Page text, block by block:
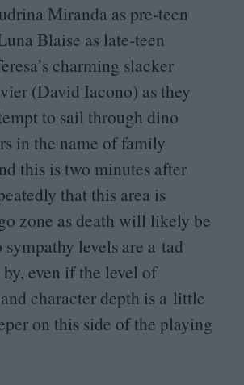
Miranda as pre-teen
Blaise as late-teen
charming slacker
(David Iacono) as they
to sail through dino
in the name of family
this is two minutes after
that this area is
zone as death will likely be
levels are a tad
even if the level of
character depth is a little
on this side of the playing